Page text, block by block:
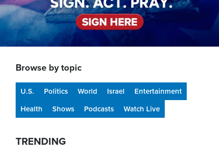
Browse by topic
U.S. Politics World Israel
Entertainment
Health
Shows Podcasts Watch Live
TRENDING